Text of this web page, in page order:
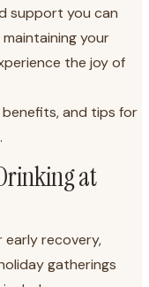
support you can
your
the joy of
benefits, and tips for
at
early recovery,
gatherings